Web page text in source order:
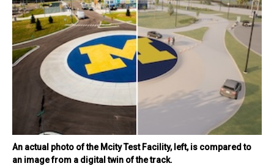
An actual photo of the Mcity Test Facility, left, is compared to
an image from a digital twin of the track.